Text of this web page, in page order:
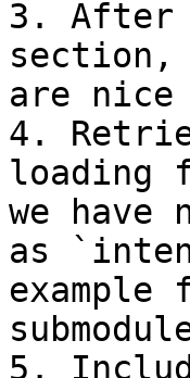
3. After
section,
are nice
4.
loading
we
as
example
5.